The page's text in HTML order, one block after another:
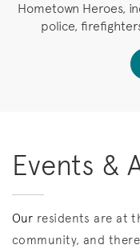
Hometown Heroes,
police,
Events &
Our residents are at
community, and